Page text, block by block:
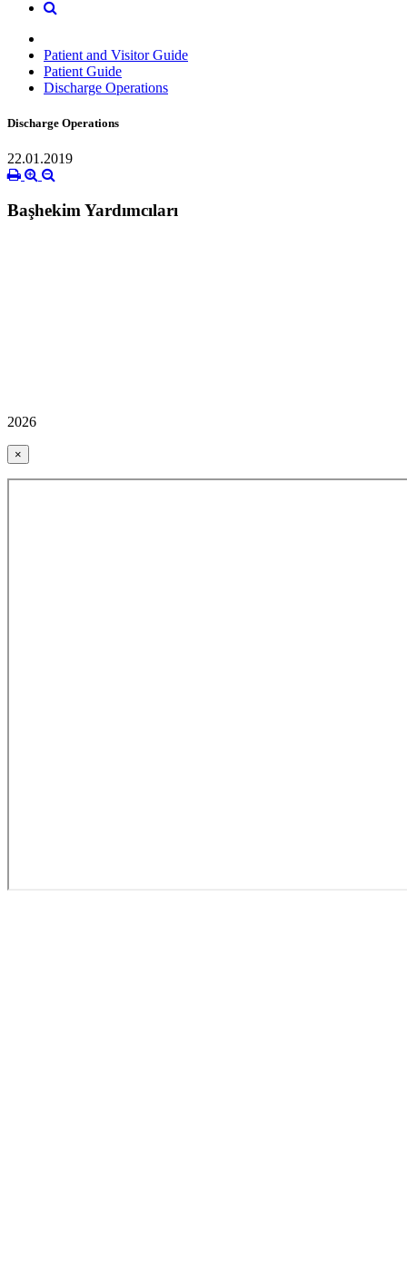
Patient and Visitor Guide
Patient Guide
Discharge Operations
Discharge Operations
22.01.2019
Başhekim Yardımcıları
2026
×